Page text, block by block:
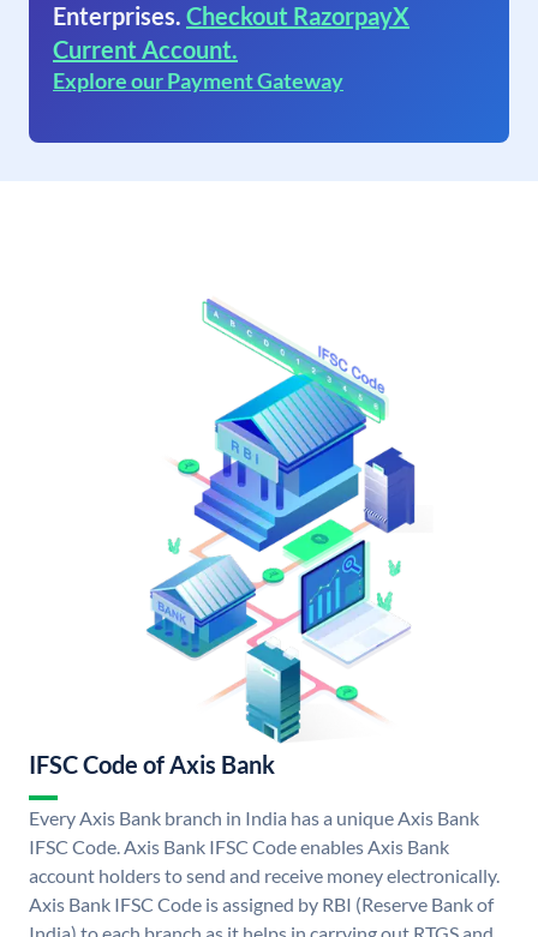
Enterprises. Checkout RazorpayX
Current Account.
Explore our Payment Gateway
IFSC Code of Axis Bank
Every Axis Bank branch in India has a unique Axis Bank
IFSC Code. Axis Bank IFSC Code enables Axis Bank
account holders to send and receive money electronically.
Axis Bank IFSC Code is assigned by RBI (Reserve Bank of